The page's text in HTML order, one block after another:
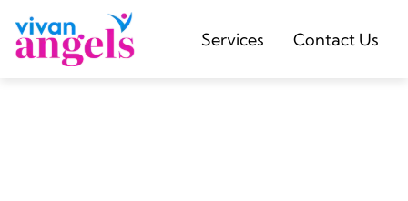
Services Contact Us